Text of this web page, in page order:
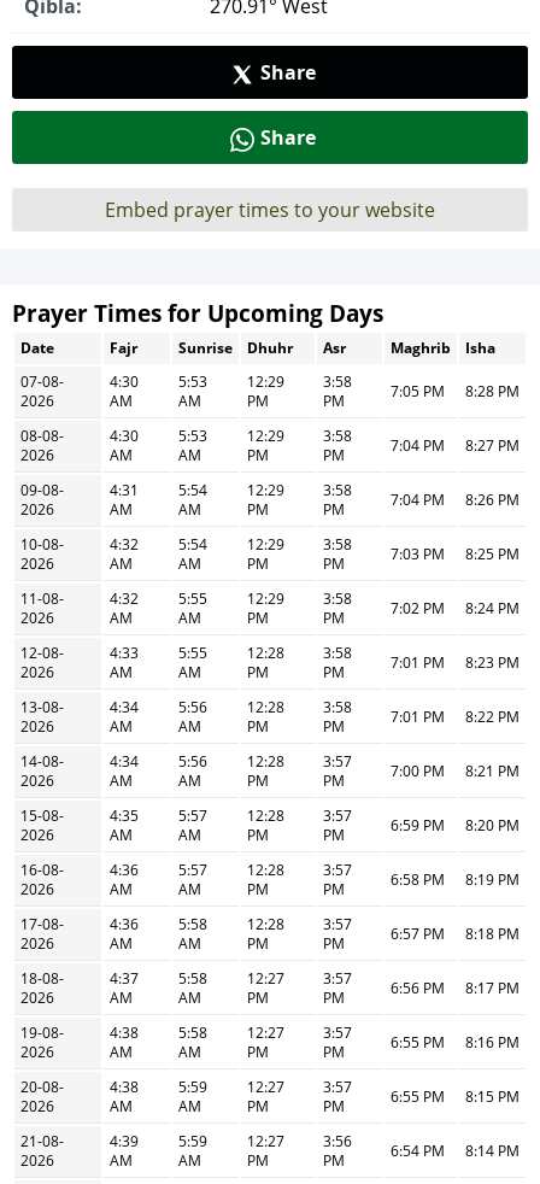
Qibla: 270.91° West
Share
Share
Embed prayer times to your website
Prayer Times for Upcoming Days
Date Fajr Sunrise Dhuhr Asr Maghrib
Isha
07-08-
2026
4:30
AM
5:53
AM
12:29
PM
3:58
PM
7:05 PM 8:28 PM
08-08-
2026
4:30
AM
5:53
AM
12:29
PM
3:58
PM
7:04 PM 8:27 PM
09-08-
2026
4:31
AM
5:54
AM
12:29
PM
3:58
PM
7:04 PM 8:26 PM
10-08-
2026
4:32
AM
5:54
AM
12:29
PM
3:58
PM
7:03 PM 8:25 PM
11-08-
2026
4:32
AM
5:55
AM
12:29
PM
3:58
PM
7:02 PM 8:24 PM
12-08-
2026
4:33
AM
5:55
AM
12:28
PM
3:58
PM
7:01 PM 8:23 PM
13-08-
2026
4:34
AM
5:56
AM
12:28
PM
3:58
PM
7:01 PM 8:22 PM
14-08-
2026
4:34
AM
5:56
AM
12:28
PM
3:57
PM
7:00 PM 8:21 PM
15-08-
2026
4:35
AM
5:57
AM
12:28
PM
3:57
PM
6:59 PM 8:20 PM
16-08-
2026
4:36
AM
5:57
AM
12:28
PM
3:57
PM
6:58 PM 8:19 PM
17-08-
2026
4:36
AM
5:58
AM
12:28
PM
3:57
PM
6:57 PM 8:18 PM
18-08-
2026
4:37
AM
5:58
AM
12:27
PM
3:57
PM
6:56 PM 8:17 PM
19-08-
2026
4:38
AM
5:58
AM
12:27
PM
3:57
PM
6:55 PM 8:16 PM
20-08-
2026
4:38
AM
5:59
AM
12:27
PM
3:57
PM
6:55 PM 8:15 PM
21-08-
2026
4:39
AM
5:59
AM
12:27
PM
3:56
PM
6:54 PM 8:14 PM